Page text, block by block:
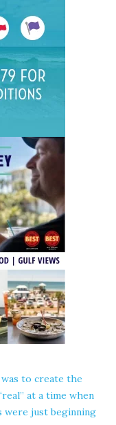
was to create the
at a time when
were just beginning